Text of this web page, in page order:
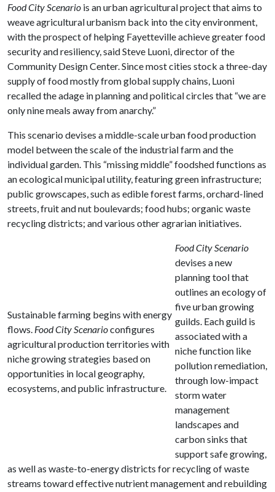
Food City Scenario is an urban agricultural project that aims to
weave agricultural urbanism back into the city environment,
with the prospect of helping Fayetteville achieve greater food
security and resiliency, said Steve Luoni, director of the
Community Design Center. Since most cities stock a three-day
supply of food mostly from global supply chains, Luoni
recalled the adage in planning and political circles that “we are
only nine meals away from anarchy.”
This scenario devises a middle-scale urban food production
model between the scale of the industrial farm and the
individual garden. This “missing middle” foodshed functions as
an ecological municipal utility, featuring green infrastructure;
public growscapes, such as edible forest farms, orchard-lined
streets, fruit and nut boulevards; food hubs; organic waste
recycling districts; and various other agrarian initiatives.
Sustainable farming begins with energy
flows. Food City Scenarioconfigures
agricultural production territories with
niche growing strategies based on
opportunities in local geography,
ecosystems, and public infrastructure.
Food City Scenario
devises a new
planning tool that
outlines an ecology of
five urban growing
guilds. Each guild is
associated with a
niche function like
pollution remediation,
through low-impact
storm water
management
landscapes and
carbon sinks that
support safe growing,
as well as waste-to-energy districts for recycling of waste
streams toward effective nutrient management and rebuilding